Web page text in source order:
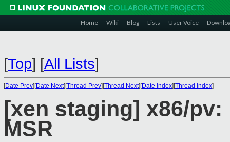
Home Wiki Blog Lists User Voice
[Top] [All Lists]
[Date Prev][Date Next][Thread Prev][Thread Next][Date Index][Thread Index]
[xen staging] x86/
MSR